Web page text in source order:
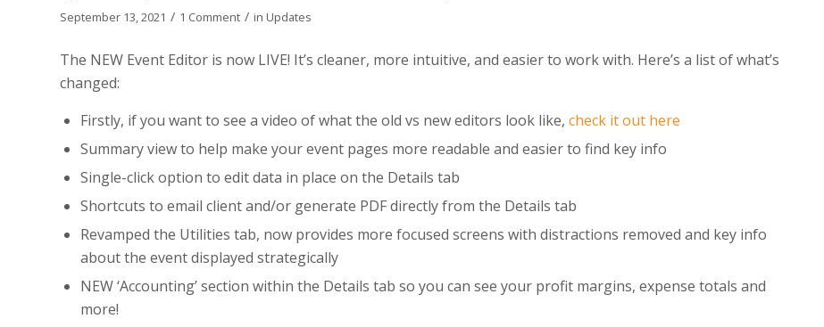
September 13, 2021 / 1 Comment / in Updates
The NEW Event Editor is now LIVE! It’s cleaner, more intuitive, and easier to work with. Here’s a list of what’s
changed:
Firstly, if you want to see a video of what the old vs new editors look like, check it out here
Summary view to help make your event pages more readable and easier to find key info
Single-click option to edit data in place on the Details tab
Shortcuts to email client and/or generate PDF directly from the Details tab
Revamped the Utilities tab, now provides more focused screens with distractions removed and key info
about the event displayed strategically
NEW ‘Accounting’ section within the Details tab so you can see your profit margins, expense totals and
more!